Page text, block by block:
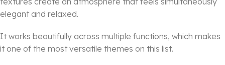
elegant and relaxed.
It works beautifully across multiple functions, which makes
it one of the most versatile themes on this list.